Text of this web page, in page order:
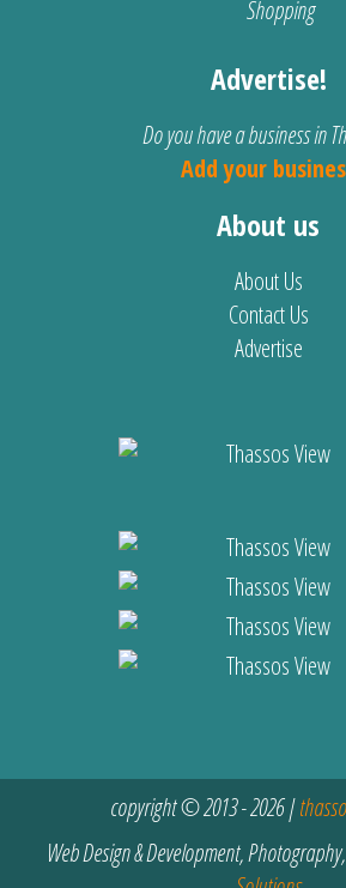
Shopping
Advertise!
Do you have a business in
Add your
About us
About Us
Contact Us
Advertise
copyright © 2013 - 2026 |
Web Design & Development,